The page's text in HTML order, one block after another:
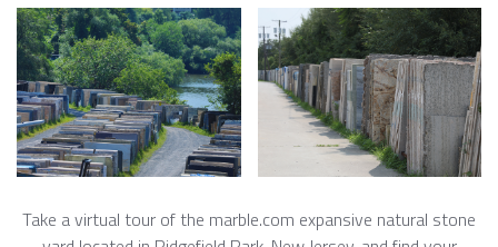
Take a virtual tour of the marble.com expansive natural stone